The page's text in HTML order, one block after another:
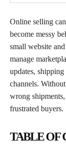
Online selling
become messy
small website
manage
updates, shipping
channels.
wrong
frustrated buyers.
TABLE OF